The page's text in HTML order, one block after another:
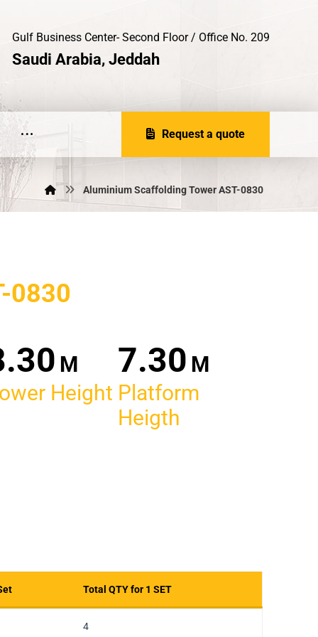
Gulf Business Center- Second Floor / Office No. 209
Saudi Arabia, Jeddah
Request a quote
Aluminium Scaffolding Tower AST-0830
0830
30 M
Height
30 M
Platform
Heigth
Total QTY for 1 SET
4